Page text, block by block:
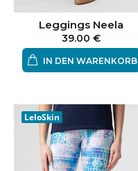
Leggings Neela
39.00 €
IN DEN WARENKORB
LeloSkin